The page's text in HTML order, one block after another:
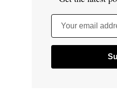
Your email